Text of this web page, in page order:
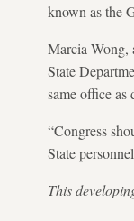
known as the
Marcia Wong,
State
same office as
“Congress
State
This